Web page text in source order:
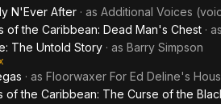
N'Ever After · as Additional Voices
of the Caribbean: Dead Man's Chest · as
The Untold Story · as Barry Simpson
· as Floorwaxer For Ed Deline's
of the Caribbean: The Curse of the